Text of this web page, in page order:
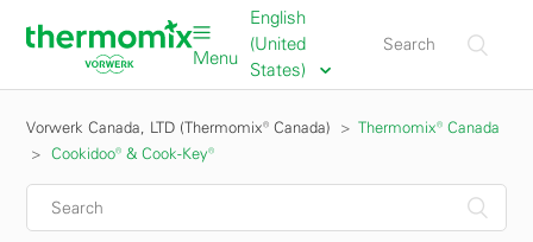
Menu
English
(United
States)
Vorwerk Canada, LTD (Thermomix® Canada)
Thermomix® Canada
Cookidoo® & Cook-Key®